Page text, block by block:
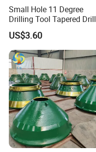
Small Hole 11 Degree
Drilling Tool Tapered Drill
Bit Button Bit for Mining
US$3.60